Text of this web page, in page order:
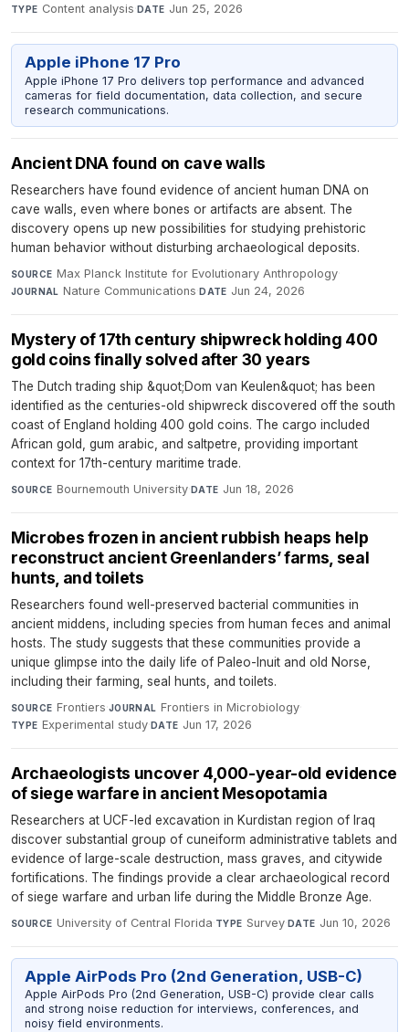
TYPE Content analysis·DATE Jun 25, 2026
Apple iPhone 17 Pro
Apple iPhone 17 Pro delivers top performance and advanced
cameras for field documentation, data collection, and secure
research communications.
Ancient DNA found on cave walls
Researchers have found evidence of ancient human DNA on
cave walls, even where bones or artifacts are absent. The
discovery opens up new possibilities for studying prehistoric
human behavior without disturbing archaeological deposits.
SOURCE Max Planck Institute for Evolutionary Anthropology·
JOURNAL Nature Communications·DATE Jun 24, 2026
Mystery of 17th century shipwreck holding 400
gold coins finally solved after 30 years
The Dutch trading ship &quot;Dom van Keulen&quot; has been
identified as the centuries-old shipwreck discovered off the south
coast of England holding 400 gold coins. The cargo included
African gold, gum arabic, and saltpetre, providing important
context for 17th-century maritime trade.
SOURCE Bournemouth University·DATE Jun 18, 2026
Microbes frozen in ancient rubbish heaps help
reconstruct ancient Greenlanders’ farms, seal
hunts, and toilets
Researchers found well-preserved bacterial communities in
ancient middens, including species from human feces and animal
hosts. The study suggests that these communities provide a
unique glimpse into the daily life of Paleo-Inuit and old Norse,
including their farming, seal hunts, and toilets.
SOURCE Frontiers·JOURNAL Frontiers in Microbiology·
TYPE Experimental study·DATE Jun 17, 2026
Archaeologists uncover 4,000-year-old evidence
of siege warfare in ancient Mesopotamia
Researchers at UCF-led excavation in Kurdistan region of Iraq
discover substantial group of cuneiform administrative tablets and
evidence of large-scale destruction, mass graves, and citywide
fortifications. The findings provide a clear archaeological record
of siege warfare and urban life during the Middle Bronze Age.
SOURCE University of Central Florida·TYPE Survey·DATE Jun 10, 2026
Apple AirPods Pro (2nd Generation, USB-C)
Apple AirPods Pro (2nd Generation, USB-C) provide clear calls
and strong noise reduction for interviews, conferences, and
noisy field environments.